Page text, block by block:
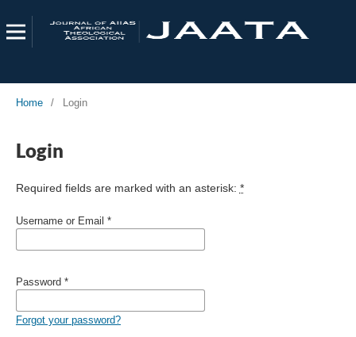
Home / Login
Login
Required fields are marked with an asterisk: *
Username or Email *
Password *
Forgot your password?